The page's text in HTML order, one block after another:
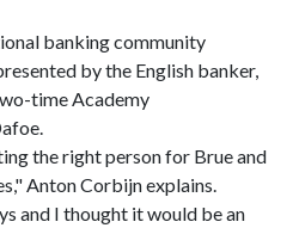
banking community
by the English banker,
time Academy
the right person for Brue and
Anton Corbijn explains.
and I thought it would be an